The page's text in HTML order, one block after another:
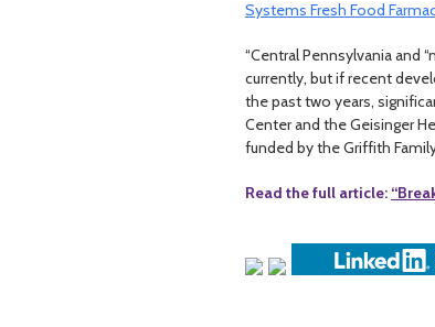
Systems Fresh Food
“Central Pennsylvania and
currently, but if recent
the past two years,
Center and the Geisinger
funded by the Griffith
Read the full article: